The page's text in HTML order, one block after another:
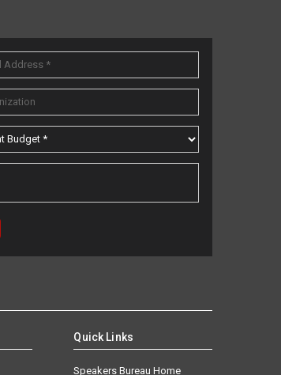
Quick Links
Speakers Bureau Home